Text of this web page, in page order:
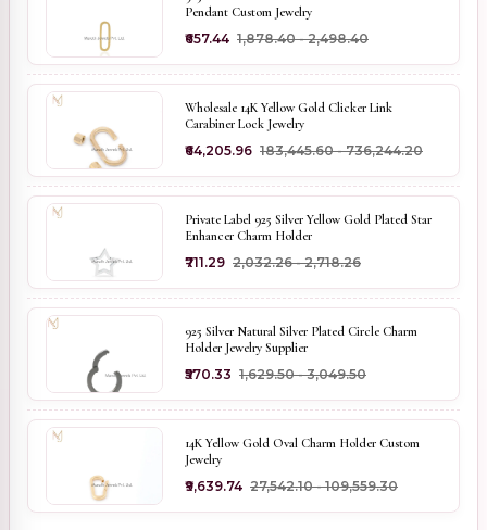
Pendant Custom Jewelry
₹657.44 ₹1,878.40 - ₹2,498.40
Wholesale 14K Yellow Gold Clicker Link
Carabiner Lock Jewelry
₹64,205.96 ₹183,445.60 - ₹736,244.20
Private Label 925 Silver Yellow Gold Plated Star
Enhancer Charm Holder
₹711.29 ₹2,032.26 - ₹2,718.26
925 Silver Natural Silver Plated Circle Charm
Holder Jewelry Supplier
₹570.33 ₹1,629.50 - ₹3,049.50
14K Yellow Gold Oval Charm Holder Custom
Jewelry
₹9,639.74 ₹27,542.10 - ₹109,559.30